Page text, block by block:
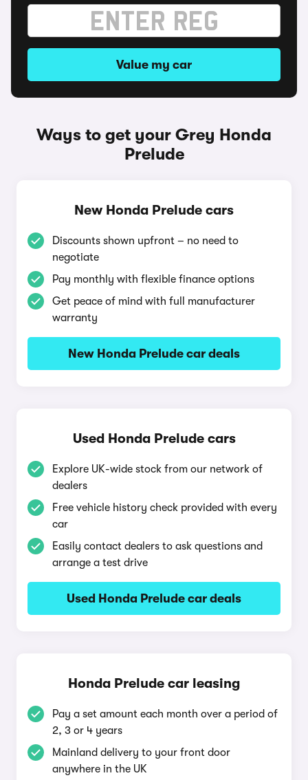
Value my car
Ways to get your Grey Honda
Prelude
New Honda Prelude cars
Discounts shown upfront – no need to
negotiate
Pay monthly with flexible finance options
Get peace of mind with full manufacturer
warranty
New Honda Prelude car deals
Used Honda Prelude cars
Explore UK-wide stock from our network of
dealers
Free vehicle history check provided with every
car
Easily contact dealers to ask questions and
arrange a test drive
Used Honda Prelude car deals
Honda Prelude car leasing
Pay a set amount each month over a period of
2, 3 or 4 years
Mainland delivery to your front door
anywhere in the UK